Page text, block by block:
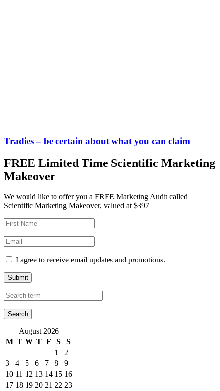
Tradies – be certain about what you can claim
FREE Limited Time Scientific Marketing
Makeover
We would like to offer you a FREE Marketing Audit called
Scientific Marketing Makeover, valued at $397
I agree to receive email updates and promotions.
Submit
August 2026
M T W T F S
S
1
2
3
4 5 6 7 8
9
10 11 12 13 14 15 16
17 18 19 20 21 22 23